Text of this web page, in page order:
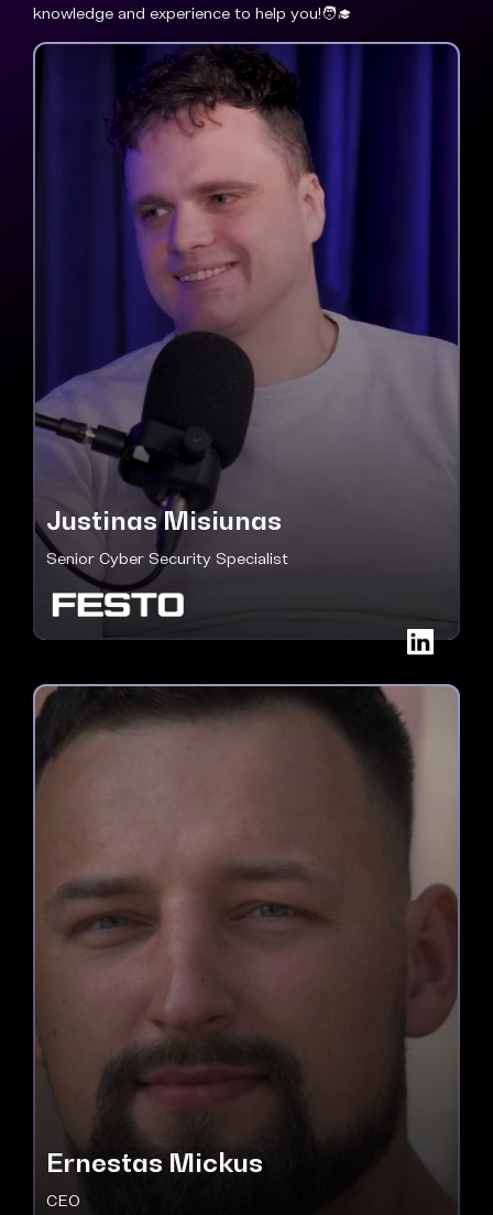
knowledge and experience to help you!🧑‍🎓
Justinas Misiunas
Senior Cyber Security Specialist
Ernestas Mickus
CEO